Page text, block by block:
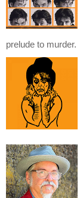
prelude to murder.